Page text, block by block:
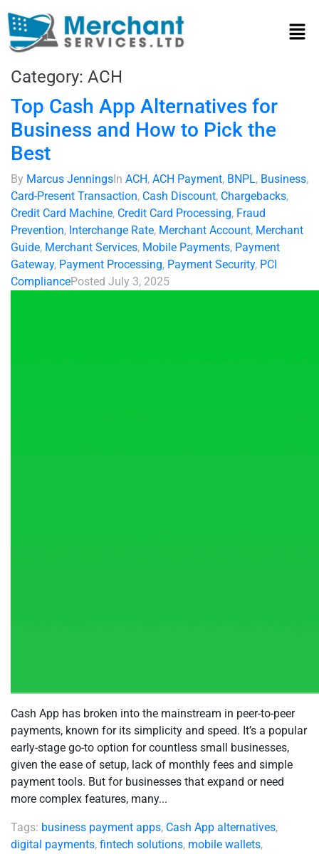
Category: ACH
Top Cash App Alternatives for
Business and How to Pick the
Best
By Marcus Jennings In ACH, ACH Payment, BNPL, Business,
Card-Present Transaction, Cash Discount, Chargebacks,
Credit Card Machine, Credit Card Processing, Fraud
Prevention, Interchange Rate, Merchant Account, Merchant
Guide, Merchant Services, Mobile Payments, Payment
Gateway, Payment Processing, Payment Security, PCI
CompliancePosted July 3, 2025
Cash App has broken into the mainstream in peer-to-peer
payments, known for its simplicity and speed. It’s a popular
early-stage go-to option for countless small businesses,
given the ease of setup, lack of monthly fees and simple
payment tools. But for businesses that expand or need
more complex features, many...
Tags: business payment apps, Cash App alternatives,
digital payments, fintech solutions, mobile wallets,